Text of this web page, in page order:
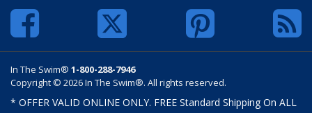
In The Swim® 1-800-288-7946
Copyright © 2026 In The Swim®. All rights reserved.
* OFFER VALID ONLINE ONLY. FREE Standard Shipping On ALL